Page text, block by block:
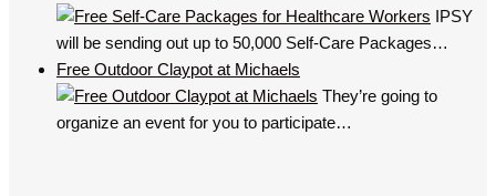
IPSY
will be sending out up to 50,000 Self-Care Packages…
Free Outdoor Claypot at Michaels
They’re going to
organize an event for you to participate…